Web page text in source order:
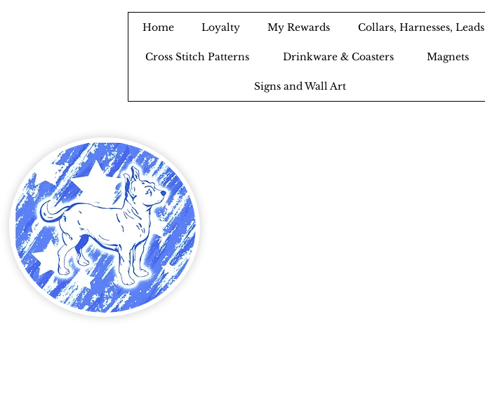
Home Loyalty My Rewards Collars, Harnesses, Leads
Cross Stitch Patterns Drinkware & Coasters Magnets
Signs and Wall Art